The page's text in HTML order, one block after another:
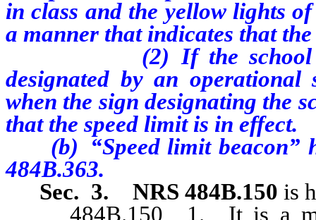
in class and the yellow lights
a manner that indicates that
(2) If the school zone
designated by an
when the sign designating the
that the speed limit is in effect.
(b) “Speed limit beacon”
484B.363.
Sec. 3.
NRS 484B.150 is
484B.150 1. It is a